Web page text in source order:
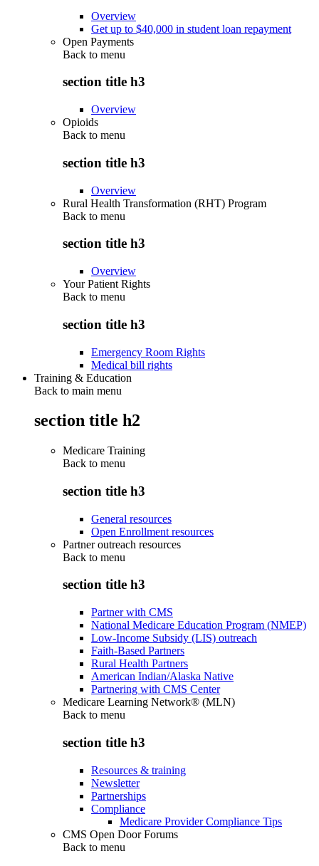
Overview
Get up to $40,000 in student loan repayment
Open Payments
Back to menu
section title h3
Overview
Opioids
Back to menu
section title h3
Overview
Rural Health Transformation (RHT) Program
Back to menu
section title h3
Overview
Your Patient Rights
Back to menu
section title h3
Emergency Room Rights
Medical bill rights
Training & Education
Back to main menu
section title h2
Medicare Training
Back to menu
section title h3
General resources
Open Enrollment resources
Partner outreach resources
Back to menu
section title h3
Partner with CMS
National Medicare Education Program (NMEP)
Low-Income Subsidy (LIS) outreach
Faith-Based Partners
Rural Health Partners
American Indian/Alaska Native
Partnering with CMS Center
Medicare Learning Network® (MLN)
Back to menu
section title h3
Resources & training
Newsletter
Partnerships
Compliance
Medicare Provider Compliance Tips
CMS Open Door Forums
Back to menu